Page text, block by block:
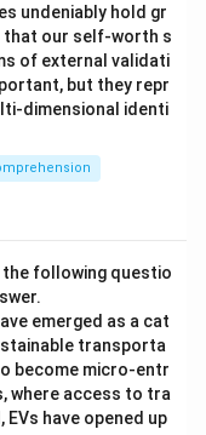
undeniably hold gr
that our self-worth s
of external validati
but they repr
dimensional identi
the following questio
emerged as a cat
transporta
become micro-entr
where access to tra
have opened up